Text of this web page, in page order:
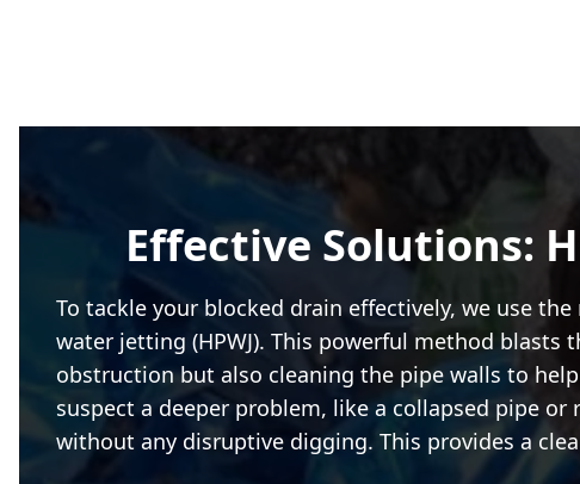
Effective Solutions:
To tackle your blocked drain effectively, we use
water jetting (HPWJ). This powerful method
obstruction but also cleaning the pipe walls to
suspect a deeper problem, like a collapsed pipe
without any disruptive digging. This provides a